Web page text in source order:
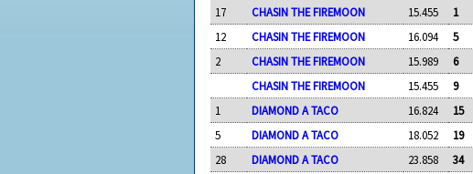
17
CHASIN THE FIREMOON 15.455 1
12
CHASIN THE FIREMOON 16.094 5
2
CHASIN THE FIREMOON 15.989 6
CHASIN THE FIREMOON
15.455 9
1
DIAMOND A TACO 16.824 15
5
DIAMOND A TACO 18.052 19
28
DIAMOND A TACO 23.858 34